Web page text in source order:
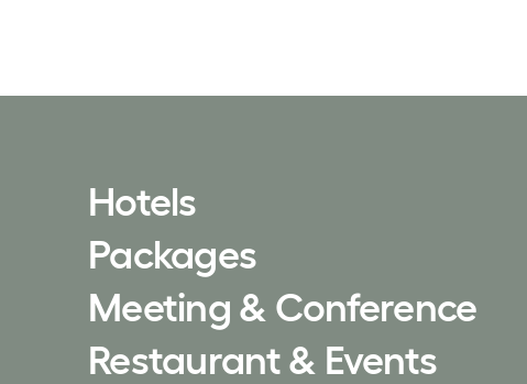
Hotels
Packages
Meeting & Conference
Restaurant & Events